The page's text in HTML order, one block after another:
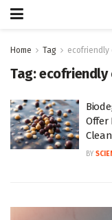
Home Tag ecofriendly
Tag:ecofriendly
Offer
BY